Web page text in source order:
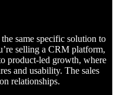
same specific solution to
selling a CRM platform,
product-led growth, where
and usability. The sales
relationships.